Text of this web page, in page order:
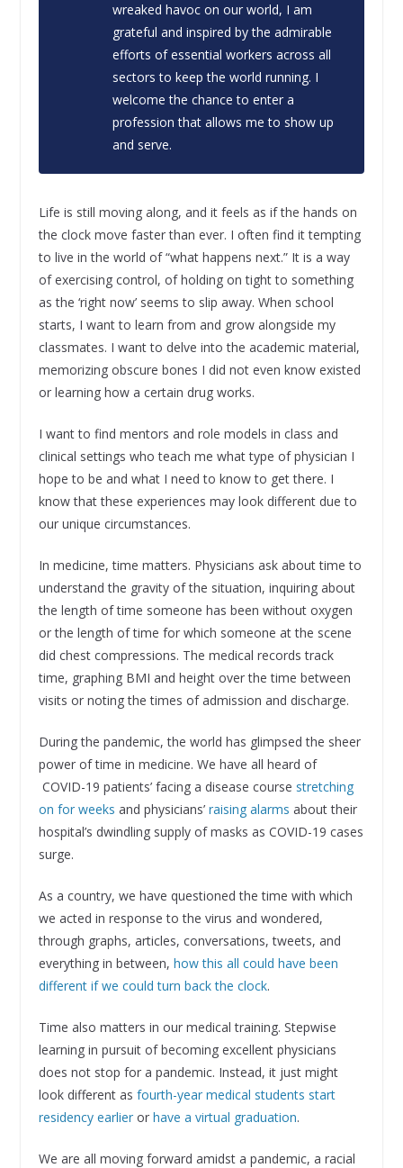
wreaked havoc on our world, I am
grateful and inspired by the admirable
efforts of essential workers across all
sectors to keep the world running. I
welcome the chance to enter a
profession that allows me to show up
and serve.
Life is still moving along, and it feels as if the hands on
the clock move faster than ever. I often find it tempting
to live in the world of “what happens next.” It is a way
of exercising control, of holding on tight to something
as the ‘right now’ seems to slip away. When school
starts, I want to learn from and grow alongside my
classmates. I want to delve into the academic material,
memorizing obscure bones I did not even know existed
or learning how a certain drug works.
I want to find mentors and role models in class and
clinical settings who teach me what type of physician I
hope to be and what I need to know to get there. I
know that these experiences may look different due to
our unique circumstances.
In medicine, time matters. Physicians ask about time to
understand the gravity of the situation, inquiring about
the length of time someone has been without oxygen
or the length of time for which someone at the scene
did chest compressions. The medical records track
time, graphing BMI and height over the time between
visits or noting the times of admission and discharge.
During the pandemic, the world has glimpsed the sheer
power of time in medicine. We have all heard of
COVID-19 patients’ facing a disease course stretching
on for weeks and physicians’ raising alarms about their
hospital’s dwindling supply of masks as COVID-19 cases
surge.
As a country, we have questioned the time with which
we acted in response to the virus and wondered,
through graphs, articles, conversations, tweets, and
everything in between, how this all could have been
different if we could turn back the clock.
Time also matters in our medical training. Stepwise
learning in pursuit of becoming excellent physicians
does not stop for a pandemic. Instead, it just might
look different as fourth-year medical students start
residency earlieror have a virtual graduation.
We are all moving forward amidst a pandemic, a racial